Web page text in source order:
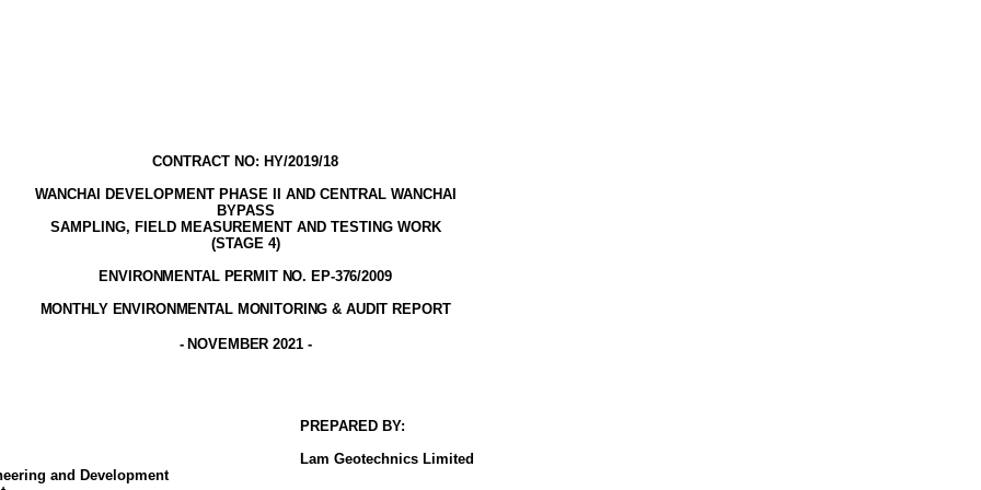
CONTRACT NO: HY/2019/18
WANCHAI DEVELOPMENT PHASE II AND CENTRAL WANCHAI
BYPASS
SAMPLING, FIELD MEASUREMENT AND TESTING WORK
(STAGE 4)
ENVIRONMENTAL PERMIT NO. EP-376/2009
MONTHLY ENVIRONMENTAL MONITORING & AUDIT REPORT
- NOVEMBER 2021-
PREPARED BY:
and Development
Lam GeotechnicsLimited